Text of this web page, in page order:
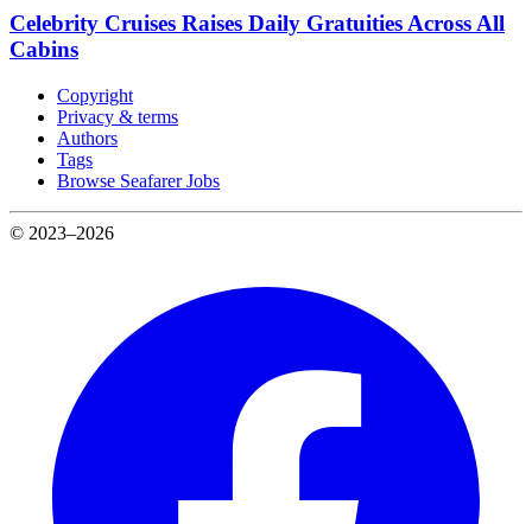
Celebrity Cruises Raises Daily Gratuities Across All
Cabins
Copyright
Privacy & terms
Authors
Tags
Browse Seafarer Jobs
© 2023–2026